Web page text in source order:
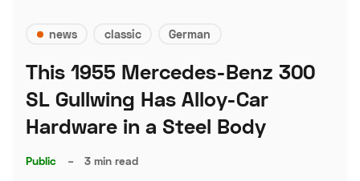
news classic German
This 1955 Mercedes-Benz 300
SL Gullwing Has Alloy-Car
Hardware in a Steel Body
Public – 3 min read